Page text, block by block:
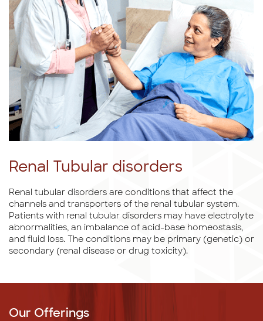
Renal Tubular disorders
Renal tubular disorders are conditions that affect the
channels and transporters of the renal tubular system.
Patients with renal tubular disorders may have electrolyte
abnormalities, an imbalance of acid-base homeostasis,
and fluid loss. The conditions may be primary (genetic) or
secondary (renal disease or drug toxicity).
Our Offerings